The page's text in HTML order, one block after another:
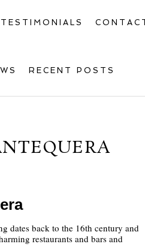
TESTIMONIALS
RECENT POSTS
dates back to the 16th century and
restaurants and bars and